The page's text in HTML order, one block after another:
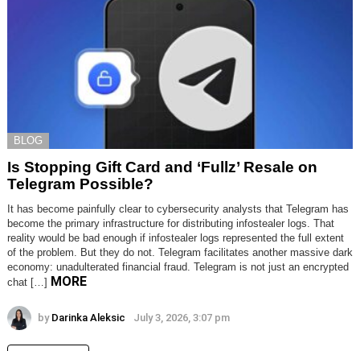
BLOG
Is Stopping Gift Card and ‘Fullz’ Resale on
Telegram Possible?
It has become painfully clear to cybersecurity analysts that Telegram has
become the primary infrastructure for distributing infostealer logs. That
reality would be bad enough if infostealer logs represented the full extent
of the problem. But they do not. Telegram facilitates another massive dark
economy: unadulterated financial fraud. Telegram is not just an encrypted
chat […] MORE
by Darinka Aleksic July 3, 2026, 3:07 pm